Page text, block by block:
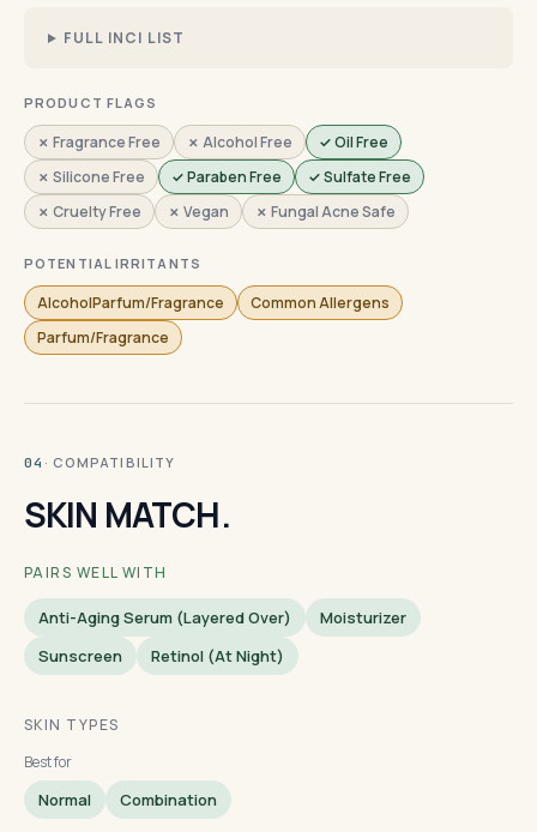
FULL INCI LIST
PRODUCT FLAGS
✗ Fragrance Free ✗ Alcohol Free
✓ Oil Free
✗ Silicone Free
✓ Paraben Free
✓ Sulfate Free
✗ Cruelty Free
✗ Vegan ✗ Fungal Acne Safe
POTENTIAL IRRITANTS
AlcoholParfum/Fragrance
Common Allergens
Parfum/Fragrance
04 · COMPATIBILITY
SKIN MATCH.
PAIRS WELL WITH
Anti-Aging Serum (layered Over)
Moisturizer
Sunscreen
Retinol (at Night)
SKIN TYPES
Best for
Normal Combination